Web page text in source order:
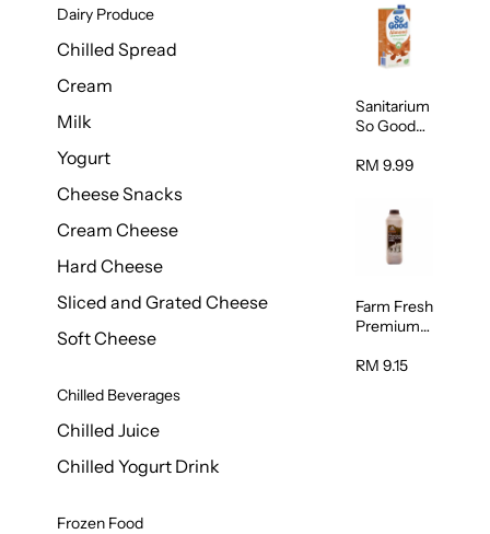
Dairy Produce
Chilled Spread
Cream
Milk
Yogurt
Cheese Snacks
Cream Cheese
Hard Cheese
Sliced and Grated Cheese
Soft Cheese
Chilled Beverages
Chilled Juice
Chilled Yogurt Drink
Frozen Food
Sanitarium
So Good
ned
Milk 1L
RM 9.99
Farm Fresh
Premium
Milk 1L
RM 9.15